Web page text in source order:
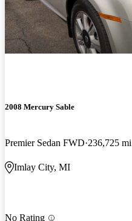
2008 Mercury Sable
Premier Sedan FWD 236,725 mi
Imlay City, MI
No Rating